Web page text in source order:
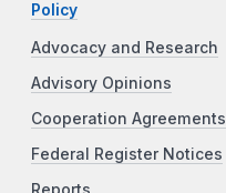
Policy
Advocacy and Research
Advisory Opinions
Cooperation Agreements
Federal Register Notices